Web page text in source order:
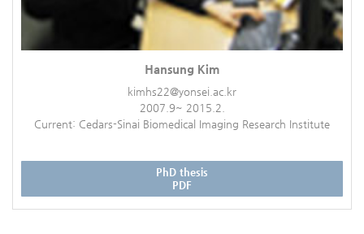
Hansung Kim
kimhs22@yonsei.ac.kr
2007.9~ 2015.2.
Current: Cedars-Sinai Biomedical Imaging Research Institute
PhD thesis
PDF